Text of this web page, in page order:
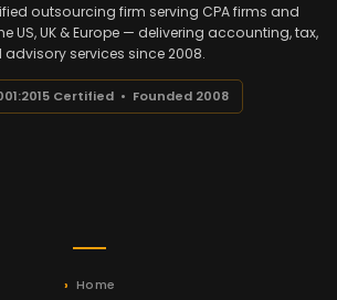
outsourcing firm serving CPA firms and
US, UK & Europe — delivering accounting, tax,
advisory services since 2008.
Certified • Founded 2008
Home